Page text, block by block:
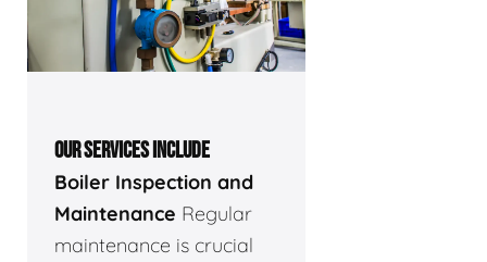
OUR SERVICES INCLUDE
Boiler Inspection and
Maintenance Regular
maintenance is crucial